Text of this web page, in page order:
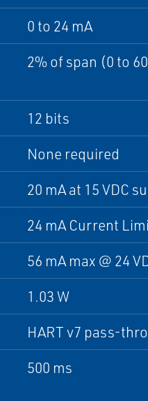
0 to 24 mA
2% of span (0 to
12 bits
None required
20 mA at 15 VDC
24 mA Current
56 mA max @ 24
1.03 W
HART v7 pass-
500 ms